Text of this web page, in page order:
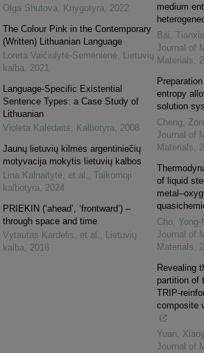
Olga Shutova, Knygotyra, 2022
The Colour Pink in the Contemporary
(Written) Lithuanian Language
Loreta Vaičiulytė-Semėnienė, Lietuvių
kalba, 2021
Language-Specific Existential
Sentence Types: a Case Study of
Lithuanian
Violeta Kalėdaitė, Kalbotyra, 2008
Jaunų lietuvių kilmės argentiniečių
motyvacija mokytis lietuvių kalbos
Lina Kalnaitytė, et al. , Taikomoji
kalbotyra, 2024
PRIEKIN (‘ahead’, ‘frontward’) –
through space and time
Vytautas Kardelis, et al. , Lietuvių
kalba, 2016
medium
Bai,
Journal of
Materials,
entropy
solution
Cheng,
Journal of
Materials,
of liquid
Cho,
Journal of
Materials,
Revealing
partition of
TRIP-
composite
Yuan,
Journal of